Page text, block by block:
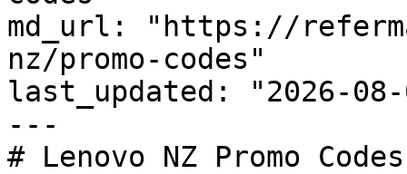
md_url: "https://
nz/promo-codes"
last_updated: "2026-08-
---
# Lenovo NZ Promo